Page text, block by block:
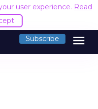
user experience. Read
Subscribe menu